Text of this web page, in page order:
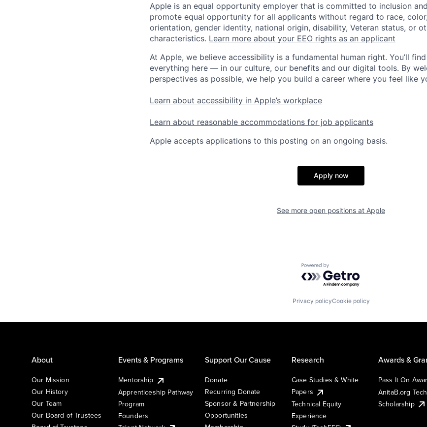
Apple is an equal opportunity employer that is committed to inclusion
promote equal opportunity for all applicants without regard to race,
orientation, gender identity, national origin, disability, Veteran status, or
characteristics. Learn more about your EEO rights as an applicant
At Apple, we believe accessibility is a fundamental human right. You’ll
everything here — in our culture, our benefits and our digital tools. By
perspectives as possible, we help you build a career where you feel like
Learn about accessibility in Apple’s workplace
Learn about reasonable accommodations for job applicants
Apple accepts applications to this posting on an ongoing basis.
Apply now
See more open positions at Apple
Powered by Getro.com
Privacy policyCookie policy
About
Our Mission
Our History
Our Team
Our Board of Trustees
Events & Programs
Mentorship
Apprenticeship Pathway
Program
Founders
Support Our Cause
Donate
Recurring Donate
Sponsor & Partnership
Opportunities
Research
Case Studies & White
Papers
Technical Equity
Experience
Awards &
Pass It On
AnitaB.org
Scholarship